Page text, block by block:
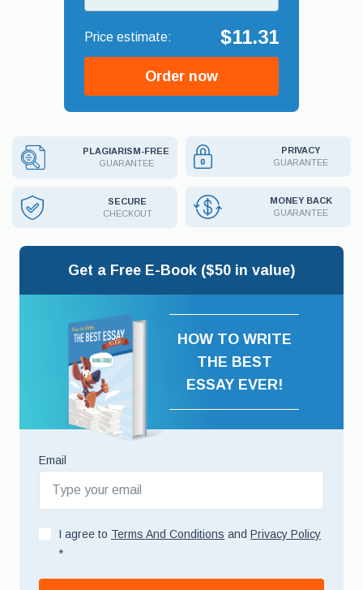
$11.31
Order now
PLAGIARISM-FREE
GUARANTEE
PRIVACY
GUARANTEE
SECURE
CHECKOUT
MONEY BACK
GUARANTEE
Get a Free E-Book ($50 in value)
HOW TO WRITE
THE BEST
ESSAY EVER!
Email
I agree to Terms And Conditions and Privacy Policy
*